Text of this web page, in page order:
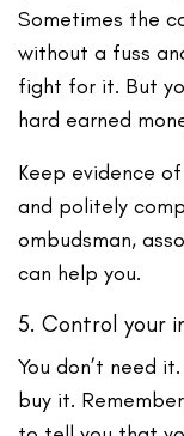
Sometimes the
without a fuss
fight for it. But
hard earned
Keep evidence
and politely
ombudsman,
can help you.
5. Control your
You don’t need
buy it.